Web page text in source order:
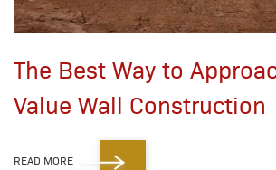
The Best Way to
Value Wall Construction
READ MORE